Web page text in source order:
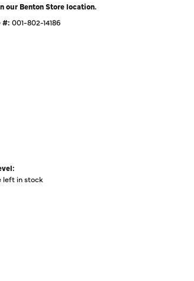
our Benton Store location.
#: 001-802-14186
left in stock